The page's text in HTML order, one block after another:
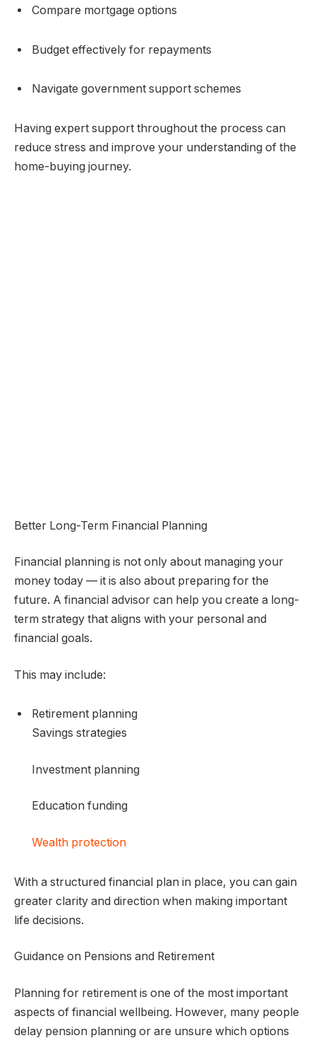
Compare mortgage options
Budget effectively for repayments
Navigate government support schemes
Having expert support throughout the process can
reduce stress and improve your understanding of the
home-buying journey.
Better Long-Term Financial Planning
Financial planning is not only about managing your
money today — it is also about preparing for the
future. A financial advisor can help you create a long-
term strategy that aligns with your personal and
financial goals.
This may include:
Retirement planning
Savings strategies
Investment planning
Education funding
Wealth protection
With a structured financial plan in place, you can gain
greater clarity and direction when making important
life decisions.
Guidance on Pensions and Retirement
Planning for retirement is one of the most important
aspects of financial wellbeing. However, many people
delay pension planning or are unsure which options